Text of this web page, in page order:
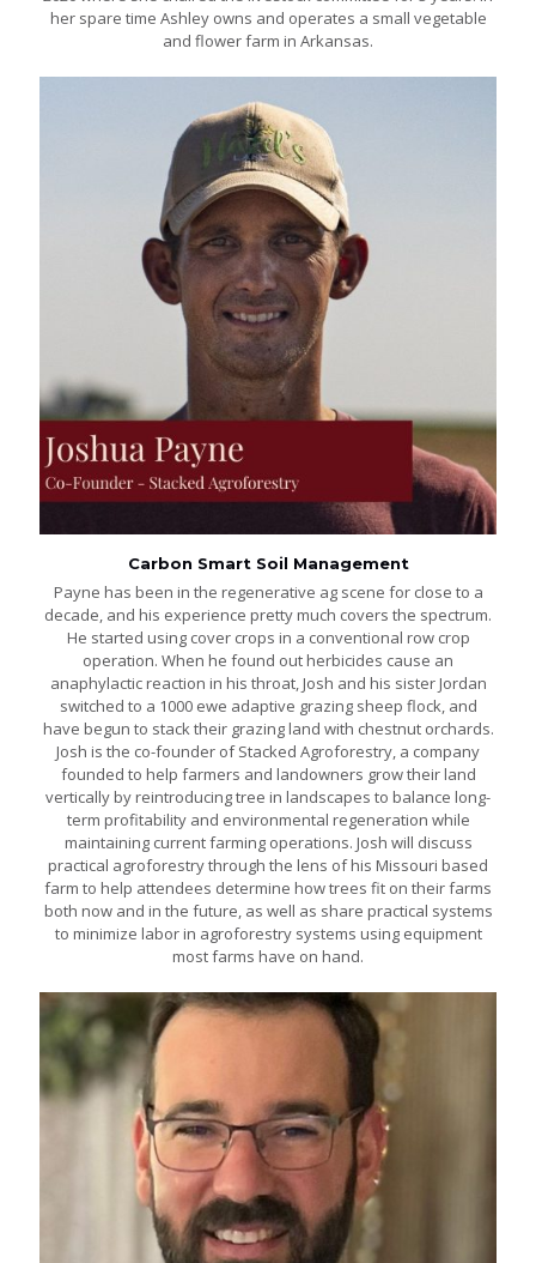
her spare time Ashley owns and operates a small vegetable
and flower farm in Arkansas.
Carbon Smart Soil Management
Payne has been in the regenerative ag scene for close to a
decade, and his experience pretty much covers the spectrum.
He started using cover crops in a conventional row crop
operation. When he found out herbicides cause an
anaphylactic reaction in his throat, Josh and his sister Jordan
switched to a 1000 ewe adaptive grazing sheep flock, and
have begun to stack their grazing land with chestnut orchards.
Josh is the co-founder of Stacked Agroforestry, a company
founded to help farmers and landowners grow their land
vertically by reintroducing tree in landscapes to balance long-
term profitability and environmental regeneration while
maintaining current farming operations. Josh will discuss
practical agroforestry through the lens of his Missouri based
farm to help attendees determine how trees fit on their farms
both now and in the future, as well as share practical systems
to minimize labor in agroforestry systems using equipment
most farms have on hand.